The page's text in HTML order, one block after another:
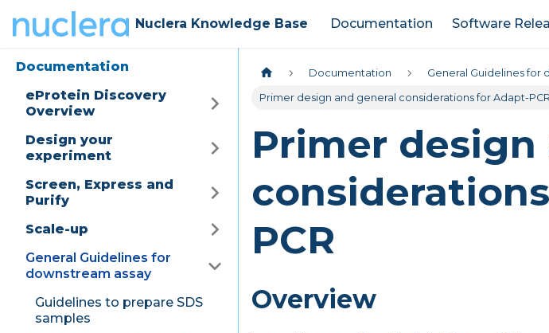
Nuclera Knowledge Base Documentation Software
Documentation
eProtein Discovery
Overview
Design your
experiment
Screen, Express and
Purify
Scale-up
General Guidelines for
downstream assay
Guidelines to prepare SDS
samples
Documentation General Guidelines for
Primer design and general considerations for Adapt-PCR
Primer design
PCR
Overview